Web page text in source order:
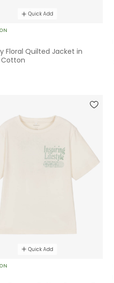
Quick Add
Floral Quilted Jacket in
Quick Add